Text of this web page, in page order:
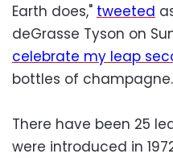
Earth does," tweeted
deGrasse Tyson on
celebrate my leap
bottles of
There have been 25
were introduced in